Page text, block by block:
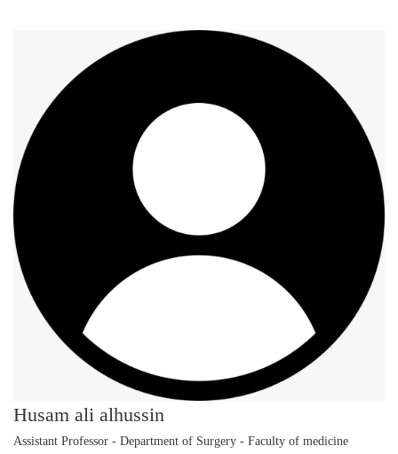
Husam ali alhussin
Assistant Professor - Department of Surgery - Faculty of medicine